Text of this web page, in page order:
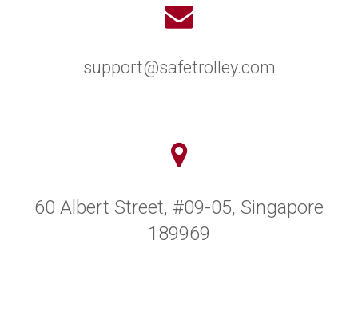
support@safetrolley.com
60 Albert Street, #09-05, Singapore
189969